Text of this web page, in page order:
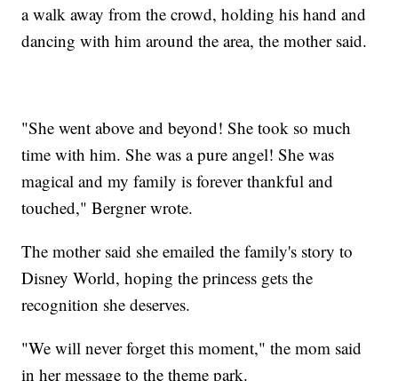
a walk away from the crowd, holding his hand and
dancing with him around the area, the mother said.
"She went above and beyond! She took so much
time with him. She was a pure angel! She was
magical and my family is forever thankful and
touched," Bergner wrote.
The mother said she emailed the family's story to
Disney World, hoping the princess gets the
recognition she deserves.
"We will never forget this moment," the mom said
in her message to the theme park.